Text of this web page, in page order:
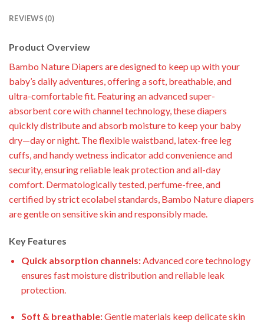
REVIEWS (0)
Product Overview
Bambo Nature Diapers are designed to keep up with your
baby’s daily adventures, offering a soft, breathable, and
ultra-comfortable fit. Featuring an advanced super-
absorbent core with channel technology, these diapers
quickly distribute and absorb moisture to keep your baby
dry—day or night. The flexible waistband, latex-free leg
cuffs, and handy wetness indicator add convenience and
security, ensuring reliable leak protection and all-day
comfort. Dermatologically tested, perfume-free, and
certified by strict ecolabel standards, Bambo Nature diapers
are gentle on sensitive skin and responsibly made.
Key Features
Quick absorption channels:Advanced core technology
ensures fast moisture distribution and reliable leak
protection.
Soft & breathable:Gentle materials keep delicate skin